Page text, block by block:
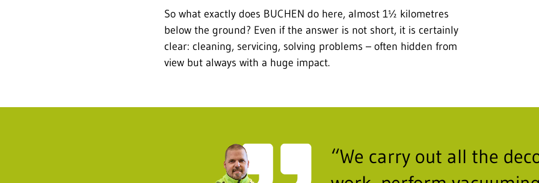
So what exactly does BUCHEN do here, almost 1½ kilometres
below the ground? Even if the answer is not short, it is certainly
clear: cleaning, servicing, solving problems – often hidden from
view but always with a huge impact.
“We carry out all the